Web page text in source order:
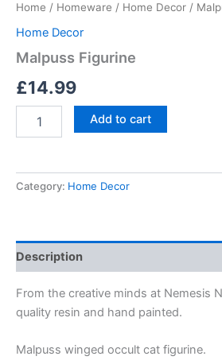
Home / Homeware / Home Decor /
Home Decor
Malpuss Figurine
£14.99
Add to cart
Category: Home Decor
Description
From the creative minds at Nemesis
quality resin and hand painted.
Malpuss winged occult cat figurine.